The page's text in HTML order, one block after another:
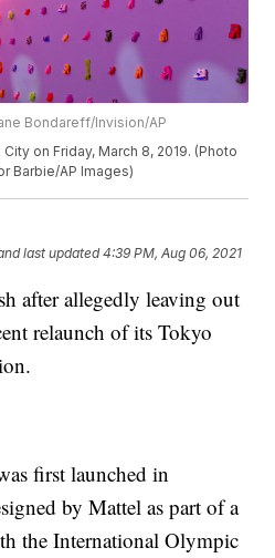
Bondareff/Invision/AP
on Friday, March 8, 2019. (Photo
Barbie/AP Images)
last updated 4:39 PM, Aug 06, 2021
after allegedly leaving out
relaunch of its Tokyo
first launched in
by Mattel as part of a
the International Olympic